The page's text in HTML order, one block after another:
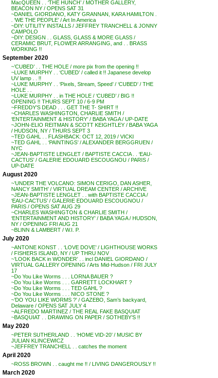
MacQUEEN . . ‘THE HUNCH’ / MOTHER GALLERY,
BEACON NY / OPENS SAT 31
~DANIEL GIORDANO, KATY GRANNAN, KARA HAMILTON .
. ‘WE THE PEOPLE’ / Art In America
~DIY: UTILITY INSTALLS / JEFFREY TRANCHELL & JONNY
CAMPOLO
~DIY: DESIGN . . GLASS, GLASS & MORE GLASS /
CERAMIC BRUT, FLOWER ARRANGING, and . . BRASS
WORKING !!
September 2020
~’CUBED’ . . THE HOLE / more pix from the opening !!
~LUKE MURPHY . . ‘CUBED’ / called it !! Japanese develop
UV lamp . . !!
~LUKE MURPHY . . ‘Pixels, Stream, Speed’ / ‘CUBED’ / THE
HOLE . .
~LUKE MURPHY . . in THE HOLE / ‘CUBED’ / BIG !!
OPENING !! THURS SEPT 10 / 6-9 PM
~FREDDY’S DEAD . . . GET THE T- SHIRT !!
~CHARLES WASHINGTON, CHARLIE SMITH /
‘ENTERTAINMENT & HISTORY’ / BABA YAGA / UP-DATE
~JOHN-ELIO REITMAN & SCOTT KEIGHTLEY / BABA YAGA
/ HUDSON, NY / THURS SEPT 3
~TED GAHL . . FLASHBACK: OCT 12, 2019 / VICKI
~TED GAHL . . ‘PAINTINGS’ / ALEXANDER BERGGRUEN /
NYC
~JEAN-BAPTISTE LENGLET / BAPTISTE CACCIA . . ‘EAU-
CACTUS’ / GALERIE EDOUARD ESCOUGNOU / PARIS /
UP-DATE
August 2020
~’UNDER THE VOLCANO: SIMON CERIGO, DAN ASHER,
NANCY SMITH’ / VIRTUAL DREAM CENTER / ARCHIVE
~JEAN-BAPTISTE LENGLET . . with BAPTISTE CACCIA /
‘EAU-CACTUS’ / GALERIE EDOUARD ESCOUGNOU /
PARIS / OPENS SAT AUG 29
~CHARLES WASHINGTON & CHARLIE SMITH /
‘ENTERTAINMENT AND HISTORY’ / BABA YAGA / HUDSON,
NY / OPENING FRI AUG 21
~BLINN & LAMBERT / W.I. P.
July 2020
~ANTONE KONST . . ‘LOVE DOVE’ / LIGHTHOUSE WORKS
/ FISHERS ISLAND, NY / UP THRU NOV
~’LOOK BACK in WONDER’ . . incl DANIEL GIORDANO /
VIRTUAL GALLERY OPENING / Arts Mid-Hudson / FRI JULY
17
~Do You Like Worms . . . LORNA BAUER ?
~Do You Like Worms . . . GARRETT LOCKHART ?
~Do You Like Worms . . . TED GAHL ?
~Do You Like Worms . . . NICO STONE ?
~’DO YOU LIKE WORMS ?’ / GAZEBO, Sam’s backyard,
Delaware / OPENS SAT JULY 4
~ALFREDO MARTINEZ / THE REAL FAKE BASQUIAT
~BASQUIAT . . DRAWING ON PAPER / SOTHEBY’S !!
May 2020
~PETER SUTHERLAND . . ‘HOME VID-20’ / MUSIC BY
JULIAN KLINCEWICZ
~JEFFREY TRANCHELL . . catches the moment
April 2020
~ROSS BROWN . . caught me !! / LIVING DANGEROUSLY !!
March 2020